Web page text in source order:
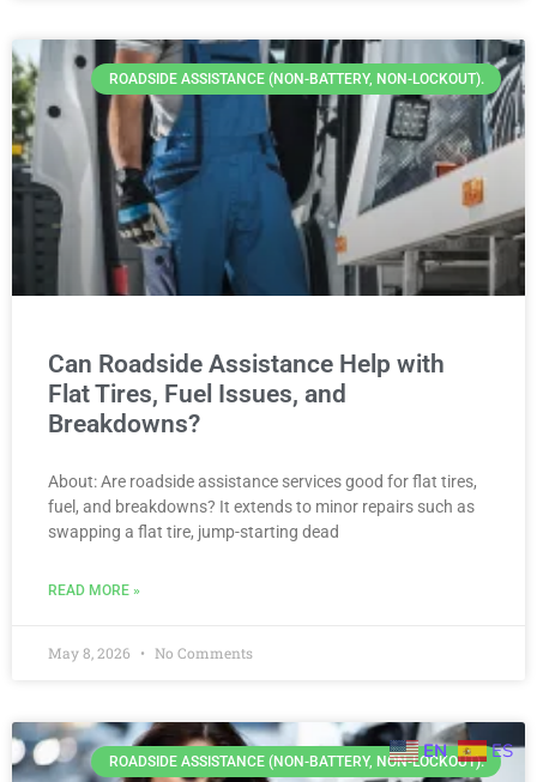
ROADSIDE ASSISTANCE (NON-BATTERY, NON-LOCKOUT).
Can Roadside Assistance Help with
Flat Tires, Fuel Issues, and
Breakdowns?
About: Are roadside assistance services good for flat tires,
fuel, and breakdowns? It extends to minor repairs such as
swapping a flat tire, jump-starting dead
READ MORE »
May 8, 2026 No Comments
ROADSIDE ASSISTANCE (NON-BATTERY, NON-LOCKOUT).
EN ES